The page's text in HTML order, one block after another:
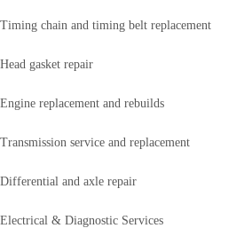
Timing chain and timing belt replacement
Head gasket repair
Engine replacement and rebuilds
Transmission service and replacement
Differential and axle repair
Electrical & Diagnostic Services